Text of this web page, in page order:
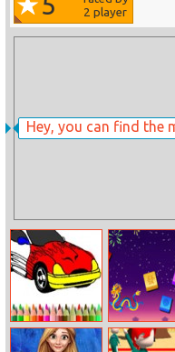
Hey, you can find the
2 player
Bts Muscle Car
Coloring
Mahjong